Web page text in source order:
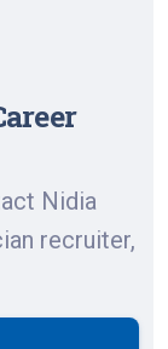
Nidia
recruiter,